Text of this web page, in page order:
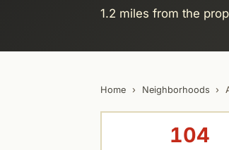
1.2 miles from the
Home › Neighborhoods ›
104